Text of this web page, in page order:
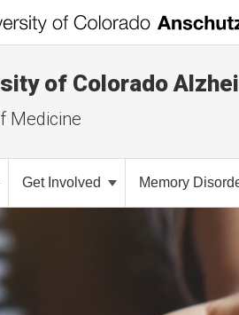
of Colorado
Medicine
Get Involved Memory